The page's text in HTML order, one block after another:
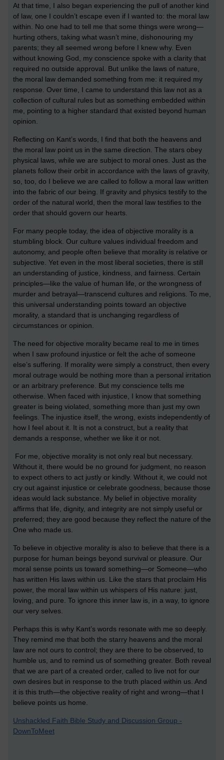
At that time, I also began experiencing the pull of another kind
of law, one I couldn’t escape even if I wanted to: the moral law
within. No one had to tell me that some things were wrong—
hurting others, taking what wasn’t mine, dishonouring my
parents; they all seemed wrong before I knew why. Even
without knowing God, my conscience spoke with a clarity that
required no outside approval. But unlike the laws of nature,
the moral law demanded something from me: it required my
response. Over time, I came to understand this law not as a
collection of cultural rules but as something embedded within
me, pointing to a higher standard that existed beyond human
opinion.
Reflecting on Kant’s words, I find that both the heavens and
the moral law point us in the same direction. The stars obey
physical laws, while we are subject to moral ones. Just as the
planets follow their orbit in accordance with the laws of gravity,
so, too, do I believe we are called to follow a moral law written
into the fabric of our being. If gravity and physics testify to the
order of the natural world, then the moral law testifies to the
order that should govern our hearts.
For many people today, the idea of objective morality is a
stumbling block. Our culture values individual freedom and
autonomy, and people often believe that morality is relative or
subjective. Yet even in the most liberal societies, there is still
an understanding of justice, kindness, and fairness. Certain
principles—like the value of human life, or the wrongness of
murder and betrayal—transcend cultures and religions. To me,
this universal understanding points toward an objective
morality, a standard that is unchanging regardless of
circumstances or opinion.
The need for objective morality became real to me in times
when I saw profound injustice or felt the ache of someone
else’s suffering. If morality were simply a construct, then every
moral outrage would be nothing more than a personal irritation
or an arbitrary preference. But my conscience tells me
otherwise. When faced with injustice, I know that something
greater is being violated, something more than just my own
feelings. The injustice itself, the wrong, exists independently of
how I feel about it. It is not a construct, but a reality that
demands a response, whether we like it or not.
For me, objective morality is not only real but necessary.
Without it, there would be no ground for judgment, no reason
to expect others to act justly or kindly. Without it, we could not
cry out against injustice or celebrate goodness, because those
ideas would lack substance. My belief in objective morality
affirms that life, dignity, and integrity are not simply useful or
preferred; they are good because they reflect the nature of the
One who made us.
To believe in objective morality is also to believe that there is a
purpose for human beings beyond survival or pleasure. Our
moral sense points us toward something—or Someone—who
has written His laws within us. Like the stars that proclaim His
power, the moral law within us whispers of His nature: just,
loving, and pure. To ignore this inner law is, in a way, to ignore
our very selves.
Perhaps this is why Kant’s words resonate with me so deeply.
They remind me that both the starry heavens and the moral
law are not ours to control; they are there to be observed, to
humble us, and to remind us of something greater. Both reveal
that we are part of a created order, called to live not for our
own desires but in response to the truth placed within us. And
it is this truth—the objective reality of right and wrong—that I
believe points us home.
Unshackled Faith Bible Study and Discussion Group -
DownToMeet